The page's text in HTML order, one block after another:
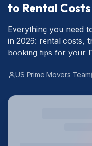
to Rental Costs
Everything you need
in 2026: rental costs,
booking tips for your
US Prime Movers Team